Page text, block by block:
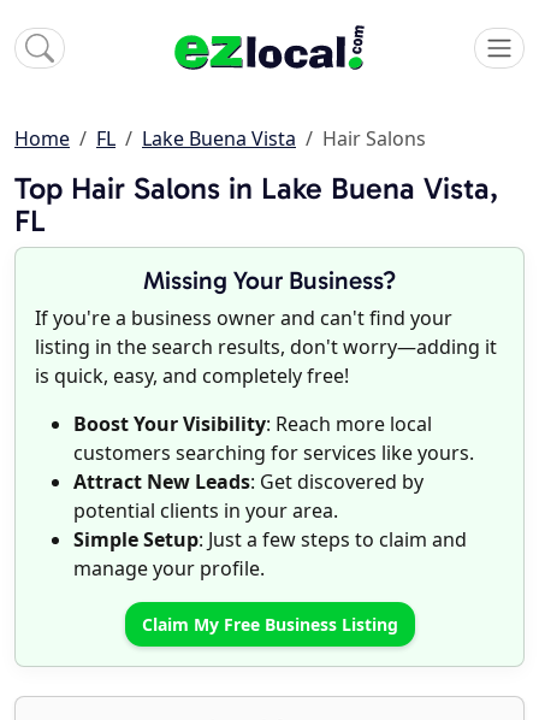
Home FL Lake Buena Vista Hair Salons
Top Hair Salons in Lake Buena Vista,
FL
Missing Your Business?
If you're a business owner and can't find your
listing in the search results, don't worry—adding it
is quick, easy, and completely free!
Boost Your Visibility: Reach more local
customers searching for services like yours.
Attract New Leads: Get discovered by
potential clients in your area.
Simple Setup: Just a few steps to claim and
manage your profile.
Claim My Free Business Listing